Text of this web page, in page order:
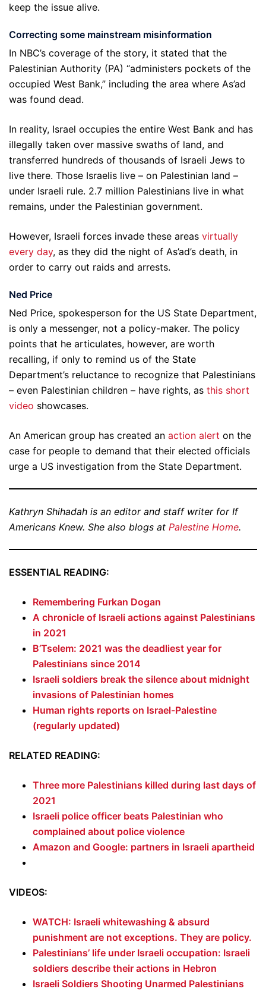
keep the issue alive.
Correcting some mainstream misinformation
In NBC’s coverage of the story, it stated that the
Palestinian Authority (PA) “administers pockets of the
occupied West Bank,” including the area where As’ad
was found dead.
In reality, Israel occupies the entire West Bank and has
illegally taken over massive swaths of land, and
transferred hundreds of thousands of Israeli Jews to
live there. Those Israelis live – on Palestinian land –
under Israeli rule. 2.7 million Palestinians live in what
remains, under the Palestinian government.
However, Israeli forces invade these areas virtually
every day, as they did the night of As’ad’s death, in
order to carry out raids and arrests.
Ned Price
Ned Price, spokesperson for the US State Department,
is only a messenger, not a policy-maker. The policy
points that he articulates, however, are worth
recalling, if only to remind us of the State
Department’s reluctance to recognize that Palestinians
– even Palestinian children – have rights, as this short
video showcases.
An American group has created an action alert on the
case for people to demand that their elected officials
urge a US investigation from the State Department.
Kathryn Shihadah is an editor and staff writer for If
Americans Knew. She also blogs at Palestine Home.
ESSENTIAL READING:
Remembering Furkan Dogan
A chronicle of Israeli actions against Palestinians
in 2021
B’Tselem: 2021 was the deadliest year for
Palestinians since 2014
Israeli soldiers break the silence about midnight
invasions of Palestinian homes
Human rights reports on Israel-Palestine
(regularly updated)
RELATED READING:
Three more Palestinians killed during last days of
2021
Israeli police officer beats Palestinian who
complained about police violence
Amazon and Google: partners in Israeli apartheid
VIDEOS:
WATCH: Israeli whitewashing & absurd
punishment are not exceptions. They are policy.
Palestinians’ life under Israeli occupation: Israeli
soldiers describe their actions in Hebron
Israeli Soldiers Shooting Unarmed Palestinians